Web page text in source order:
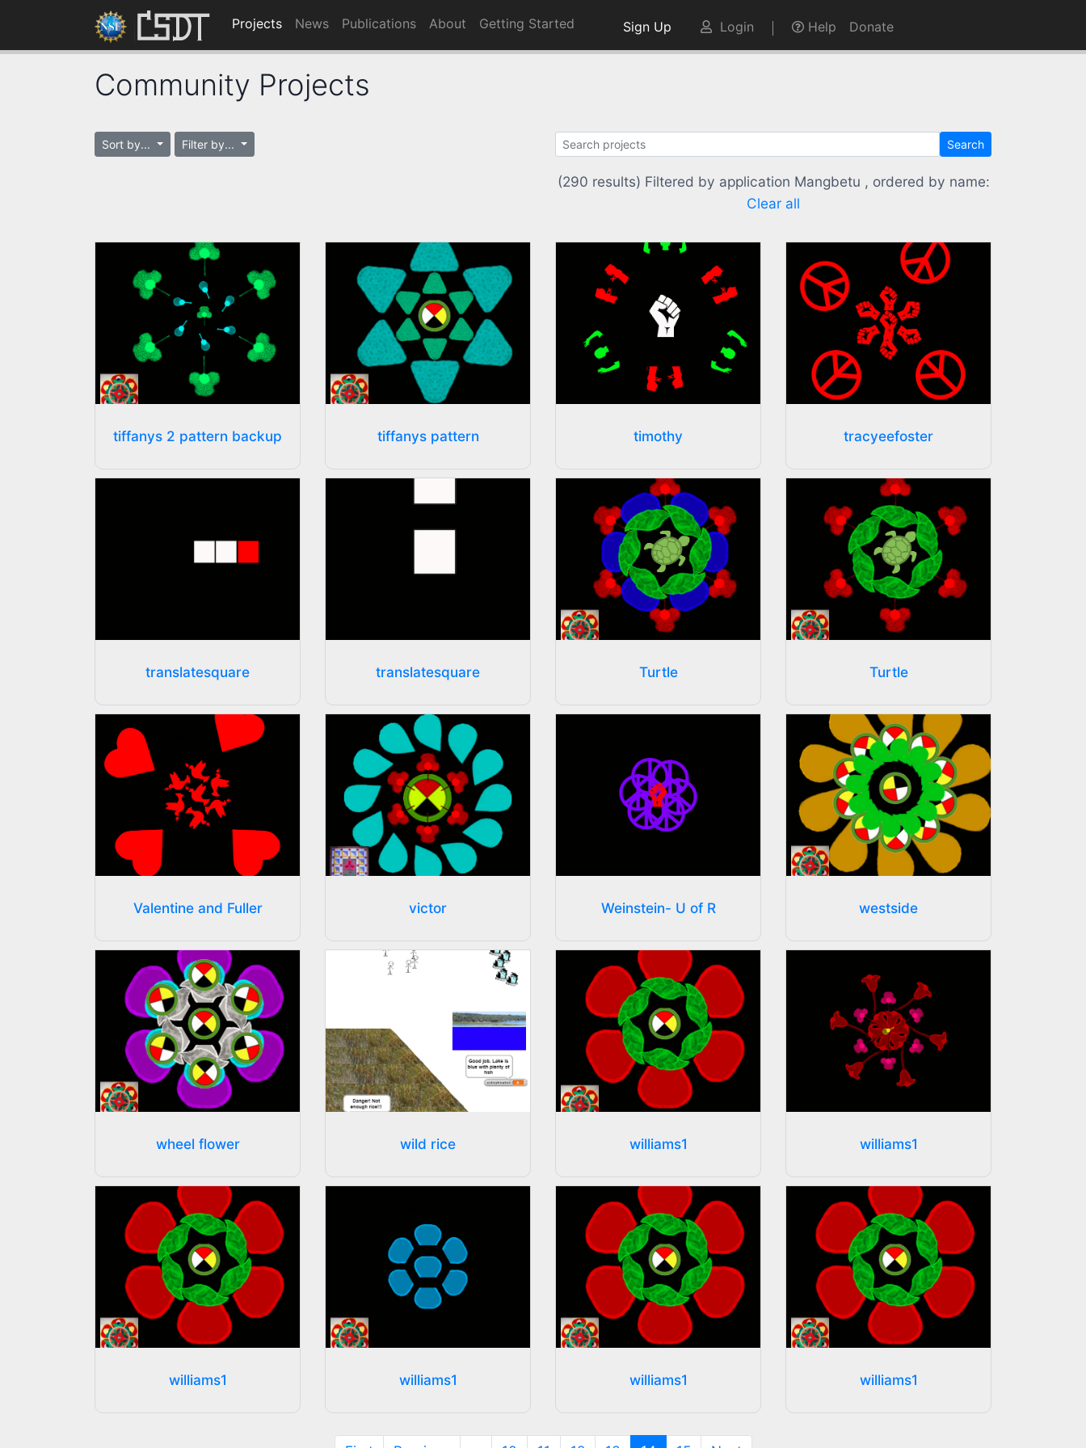
Projects News Publications About Getting Started Sign Up Login Help Donate
Community Projects
Sort by... Filter by... Search
(290 results) Filtered by application Mangbetu , ordered by name:
Clear all
tiffanys 2 pattern backup tiffanys pattern timothy tracyeefoster
translatesquare translatesquare Turtle Turtle
Valentine and Fuller victor Weinstein- U of R westside
wheel flower wild rice williams1 williams1
williams1 williams1 williams1 williams1